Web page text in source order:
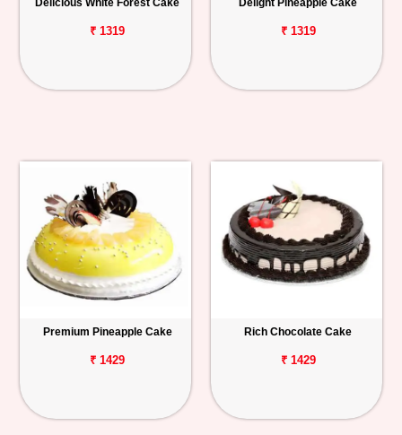
Delicious White Forest Cake
₹ 1319
Delight Pineapple Cake
₹ 1319
Premium Pineapple Cake
₹ 1429
Rich Chocolate Cake
₹ 1429